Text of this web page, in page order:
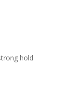
hold